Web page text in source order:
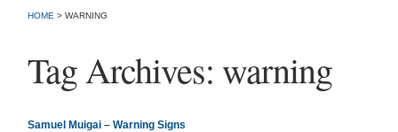
HOME > WARNING
Tag Archives: warning
Samuel Muigai – Warning Signs